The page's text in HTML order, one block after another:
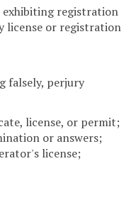
exhibiting registration
license or registration
falsely, perjury
license, or permit;
or answers;
license;